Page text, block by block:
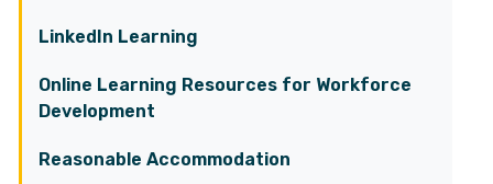
LinkedIn Learning
Online Learning Resources for Workforce
Development
Reasonable Accommodation